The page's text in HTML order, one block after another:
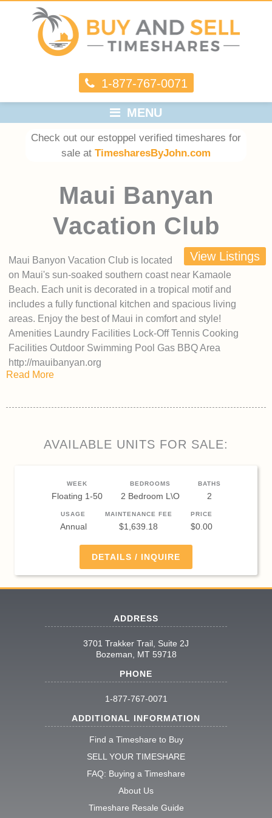
1-877-767-0071
MENU
Check out our estoppel verified timeshares for
sale at TimesharesByJohn.com
Maui Banyan
Vacation Club
View Listings
Maui Banyon Vacation Club is located
on Maui's sun-soaked southern coast near Kamaole
Beach. Each unit is decorated in a tropical motif and
includes a fully functional kitchen and spacious living
areas. Enjoy the best of Maui in comfort and style!
Amenities Laundry Facilities Lock-Off Tennis Cooking
Facilities Outdoor Swimming Pool Gas BBQ Area
http://mauibanyan.org
Read More
AVAILABLE UNITS FOR SALE:
WEEK
Floating 1-50
BEDROOMS
2 Bedroom L\O
BATHS
2
USAGE
Annual
MAINTENANCE FEE
$1,639.18
PRICE
$0.00
DETAILS / INQUIRE
ADDRESS
3701 Trakker Trail, Suite 2J
Bozeman, MT 59718
PHONE
1-877-767-0071
ADDITIONAL INFORMATION
Find a Timeshare to Buy
SELL YOUR TIMESHARE
FAQ: Buying a Timeshare
About Us
Timeshare Resale Guide